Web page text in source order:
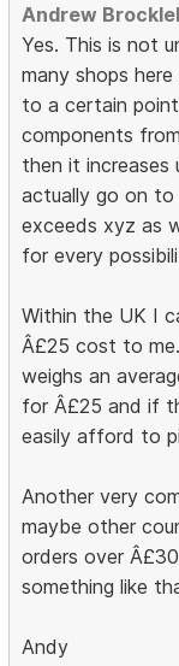
Andrew
Yes. This is not
many shops
to a certain
components
then it increases
actually go on
exceeds xyz as
for every
Within the UK I
Â£25 cost to
weighs an
for Â£25 and if
easily afford to
Another very
maybe other
orders over
something like
Andy